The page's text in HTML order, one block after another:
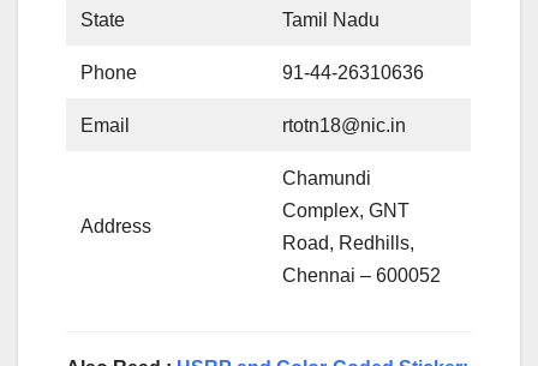
State Tamil Nadu
Phone 91-44-26310636
Email rtotn18@nic.in
Address
Chamundi
Complex, GNT
Road, Redhills,
Chennai – 600052